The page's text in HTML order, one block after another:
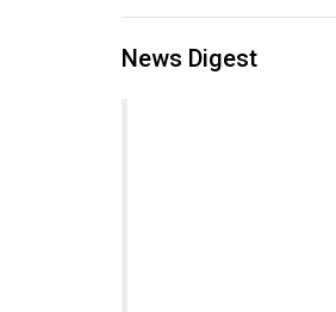
News Digest